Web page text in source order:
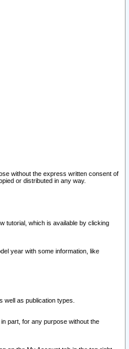
without the express written consent of
or distributed in any way.
tutorial, which is available by clicking
year with some information, like
as publication types.
part, for any purpose without the